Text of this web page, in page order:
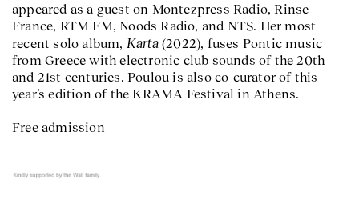
appeared as a guest on Montezpress Radio, Rinse
France, RTM FM, Noods Radio, and NTS. Her most
recent solo album, Karta(2022), fuses Pontic music
from Greece with electronic club sounds of the 20th
and 21st centuries. Poulou is also co-curator of this
year’s edition of the KRAMA Festival in Athens.
Free admission